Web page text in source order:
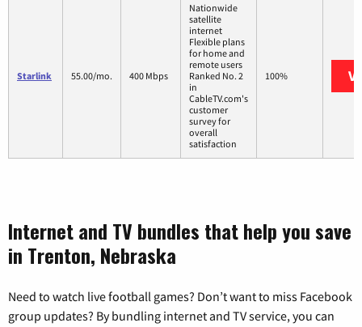
Starlink 55.00/mo. 400 Mbps
Nationwide
satellite
internet
Flexible plans
for home and
remote users
Ranked No. 2
in
CableTV.com's
customer
survey for
overall
satisfaction
100%
Internet and TV bundles that help you save
in Trenton, Nebraska
Need to watch live football games? Don’t want to miss Facebook
group updates? By bundling internet and TV service, you can